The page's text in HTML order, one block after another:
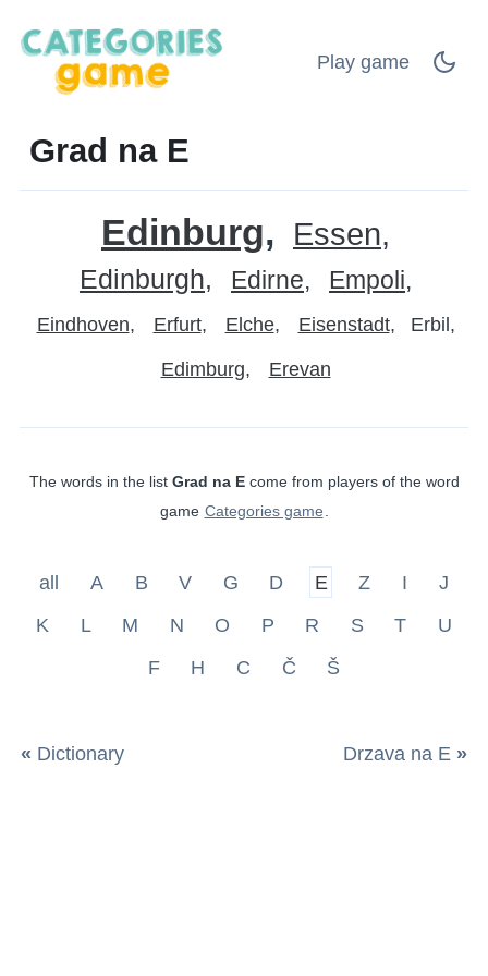
Play game
Grad na E
Edinburg Essen
Edinburgh Edirne Empoli
Eindhoven Erfurt Elche Eisenstadt Erbil
Edimburg Erevan
The words in the list Grad na Ecome from players of the word
game Categories game
all A B V G D E Z I
J
K
L M N O P R S T
U
F
H C Č Š
« Dictionary Drzava na E »